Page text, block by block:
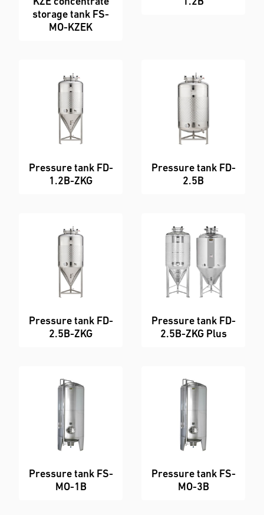
storage tank FS-
MO-KZEK
Pressure tank FD-
1.2B-ZKG
Pressure tank FD-
2.5B
Pressure tank FD-
2.5B-ZKG
Pressure tank FD-
2.5B-ZKG Plus
Pressure tank FS-
MO-1B
Pressure tank FS-
MO-3B